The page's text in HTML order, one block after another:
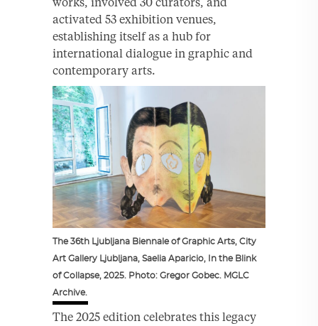
activated 53 exhibition venues,
establishing itself as a hub for
international dialogue in graphic and
contemporary arts.
The 36th Ljubljana Biennale of Graphic Arts, City
Art Gallery Ljubljana, Saelia Aparicio, In the Blink
of Collapse, 2025. Photo: Gregor Gobec. MGLC
Archive.
The 2025 edition celebrates this legacy